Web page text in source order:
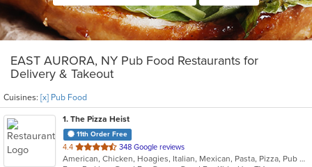
EAST AURORA, NY Pub Food Restaurants for
Delivery & Takeout
Cuisines: [x] Pub Food
1. The Pizza Heist
11th Order Free
4.4 out
of
348 Google reviews
American, Chicken, Hoagies, Italian, Mexican, Pasta, Pizza, Pub Food, Salads, Sandwiches, Subs, Wings, Wraps